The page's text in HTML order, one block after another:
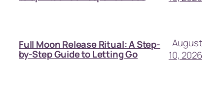
Full Moon Release Ritual: A Step-
by-Step Guide to Letting Go
August
10, 2026